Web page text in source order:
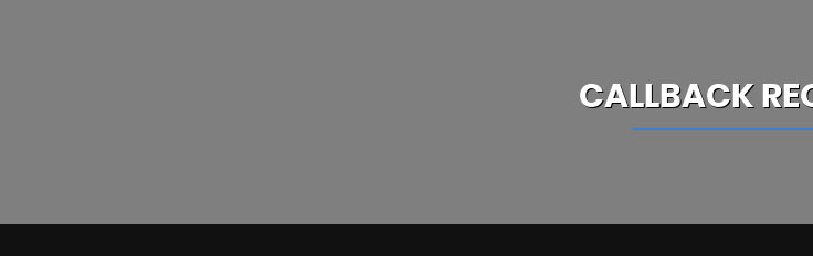
CALLBACK